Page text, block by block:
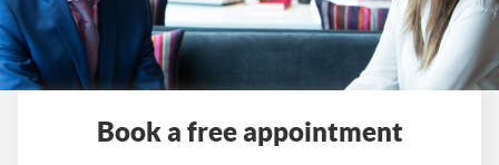
Book a free appointment